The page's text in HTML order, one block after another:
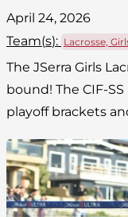
April 24, 2026
Team(s): Lacrosse,
The JSerra Girls
bound! The CIF-
playoff brackets